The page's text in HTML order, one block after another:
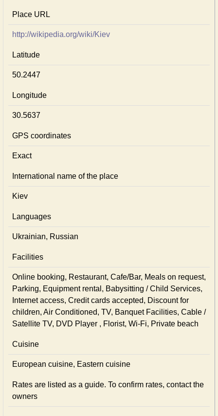
Place URL
http://wikipedia.org/wiki/Kiev
Latitude
50.2447
Longitude
30.5637
GPS coordinates
Exact
International name of the place
Kiev
Languages
Ukrainian, Russian
Facilities
Online booking, Restaurant, Cafe/Bar, Meals on request,
Parking, Equipment rental, Babysitting / Child Services,
Internet access, Credit cards accepted, Discount for
children, Air Conditioned, TV, Banquet Facilities, Cable /
Satellite TV, DVD Player , Florist, Wi-Fi, Private beach
Cuisine
European сuisine, Eastern сuisine
Rates are listed as a guide. To confirm rates, contact the
owners